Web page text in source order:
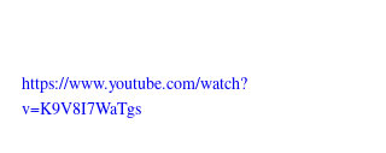
https://www.youtube.com/watch?
v=K9V8I7WaTgs